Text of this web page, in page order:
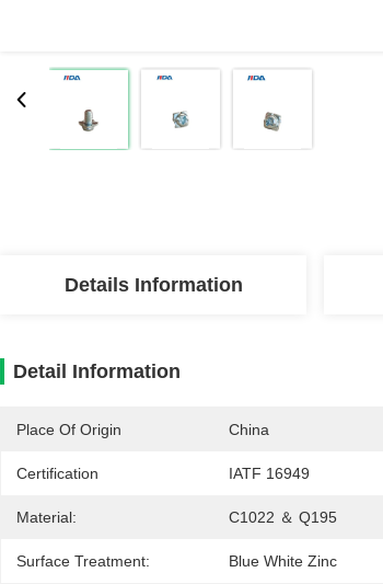
Details Information
Detail Information
Place Of Origin China
Certification IATF 16949
Material: C1022 ＆ Q195
Surface Treatment: Blue White Zinc